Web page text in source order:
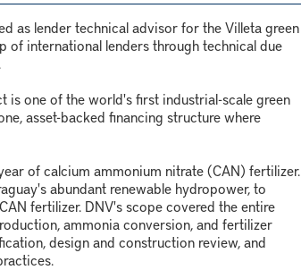
as lender technical advisor for the Villeta green
of international lenders through technical due
is one of the world's first industrial-scale green
asset-backed financing structure where
of calcium ammonium nitrate (CAN) fertilizer.
abundant renewable hydropower, to
fertilizer. DNV's scope covered the entire
ammonia conversion, and fertilizer
design and construction review, and